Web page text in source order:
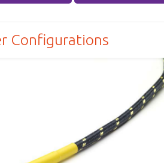
Configurations